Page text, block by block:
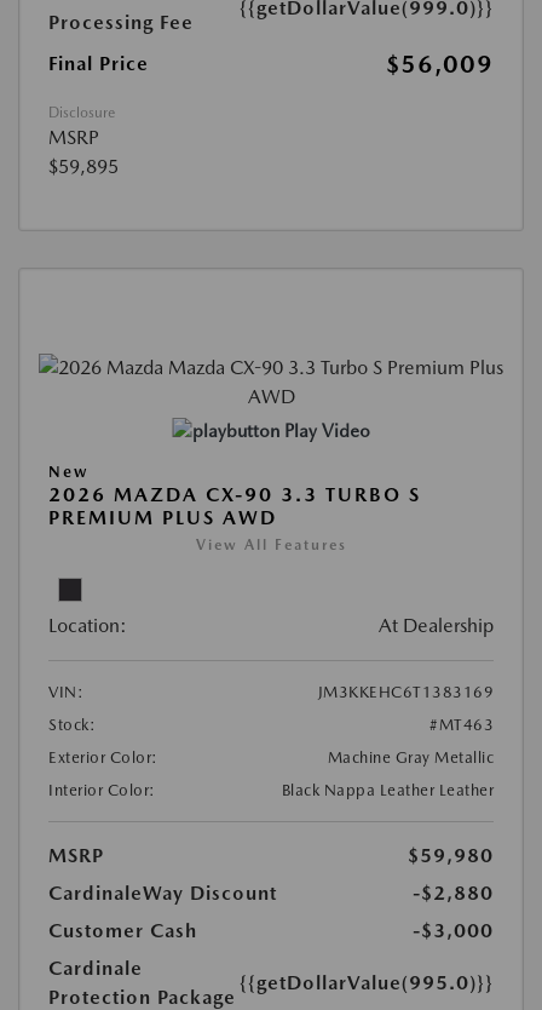
Processing Fee
{{getDollarValue(999.0)}}
Final Price $56,009
Disclosure
MSRP
$59,895
Play Video
New
2026 MAZDA CX-90 3.3 TURBO S
PREMIUM PLUS AWD
View All Features
Location: At Dealership
VIN:
JM3KKEHC6T1383169
Stock:
#MT463
Exterior Color:
Machine Gray Metallic
Interior Color:
Black Nappa Leather Leather
MSRP
$59,980
CardinaleWay Discount
-$2,880
Customer Cash
-$3,000
Cardinale
Protection Package
{{getDollarValue(995.0)}}